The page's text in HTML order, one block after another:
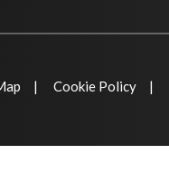
Cookie Policy